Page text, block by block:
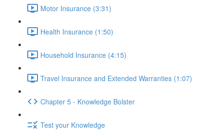
Motor Insurance (3:31)
Health Insurance (1:50)
Household Insurance (4:15)
Travel Insurance and Extended Warranties (1:07)
Chapter 5 - Knowledge Bolster
Test your Knowledge